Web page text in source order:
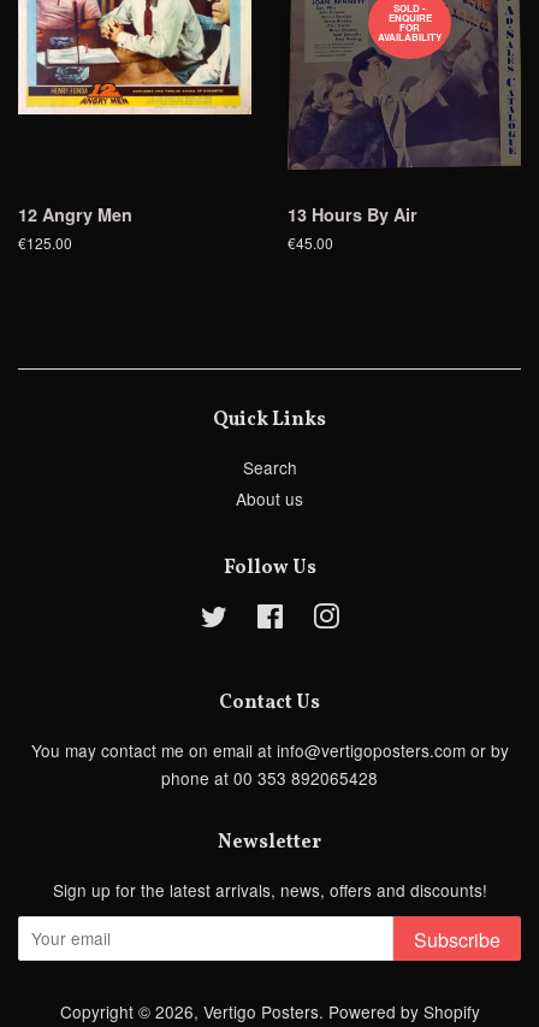
12 Angry Men
€125.00
SOLD -
ENQUIRE
FOR
AVAILABILITY
13 Hours By Air
€45.00
Quick Links
Search
About us
Follow Us
Twitter FacebookInstagram
Contact Us
You may contact me on email at info@vertigoposters.com or by
phone at 00 353 892065428
Newsletter
Sign up for the latest arrivals, news, offers and discounts!
Subscribe
Copyright © 2026, Vertigo Posters. Powered by Shopify